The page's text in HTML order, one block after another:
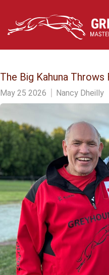
The Big Kahuna Throws
May 25 2026
Nancy Dheilly